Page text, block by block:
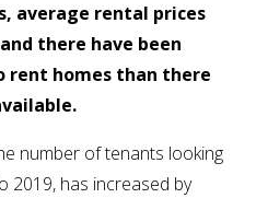
average rental prices
there have been
rent homes than there
number of tenants looking
2019, has increased by